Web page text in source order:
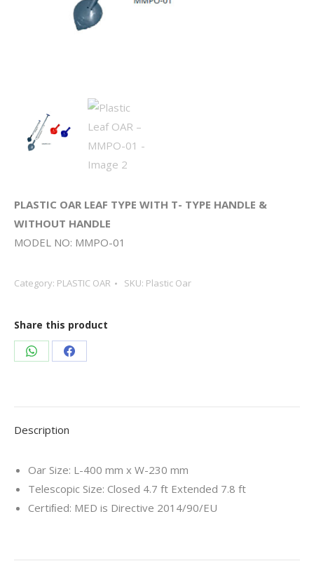
PLASTIC OAR LEAF TYPE WITH T- TYPE HANDLE &
WITHOUT HANDLE
MODEL NO: MMPO-01
Category: PLASTIC OAR SKU: Plastic Oar
Share this product
Share
WhatsApp
Share
Facebook
Description
Oar Size: L-400 mm x W-230 mm
Telescopic Size: Closed 4.7 ft Extended 7.8 ft
Certiﬁed: MED is Directive 2014/90/EU